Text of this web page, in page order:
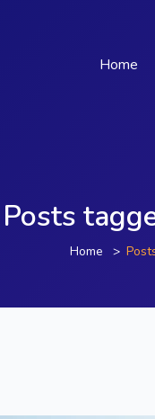
Home
Posts
Home